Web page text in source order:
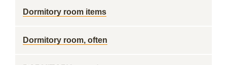
Dormitory room items
Dormitory room, often